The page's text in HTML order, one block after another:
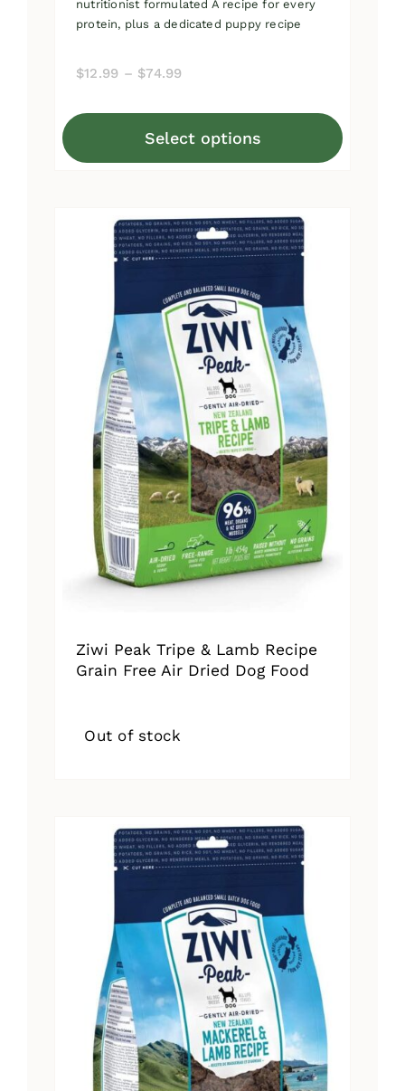
nutritionist formulated A recipe for every
protein, plus a dedicated puppy recipe
$12.99 – $74.99
through
Select options
This
multiple
variants.
options
chosen
product
page
Ziwi Peak Tripe & Lamb Recipe
Grain Free Air Dried Dog Food
Out of stock